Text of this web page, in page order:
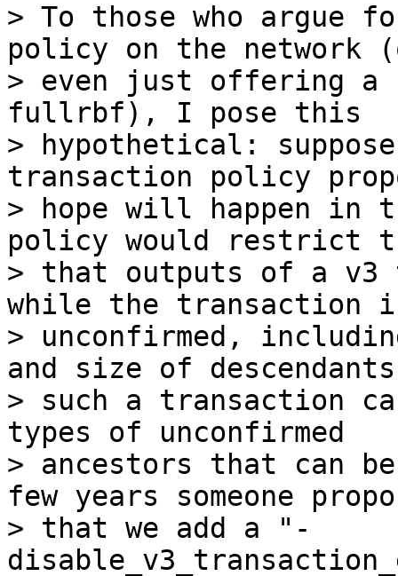
> To those who argue
policy on the network
> even just offering a
fullrbf), I pose this
> hypothetical:
transaction policy
> hope will happen in
policy would restrict
> that outputs of a v3
while the transaction
> unconfirmed,
and size of
> such a transaction
types of unconfirmed
> ancestors that can
few years someone
> that we add a "-